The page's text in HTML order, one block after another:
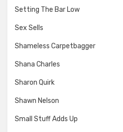
Setting The Bar Low
Sex Sells
Shameless Carpetbagger
Shana Charles
Sharon Quirk
Shawn Nelson
Small Stuff Adds Up